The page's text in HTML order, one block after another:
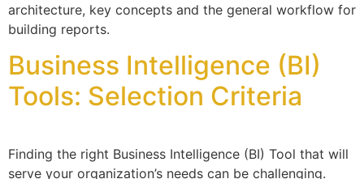
architecture, key concepts and the general workflow for
building reports.
Business Intelligence (BI)
Tools: Selection Criteria
Finding the right Business Intelligence (BI) Tool that will
serve your organization’s needs can be challenging.